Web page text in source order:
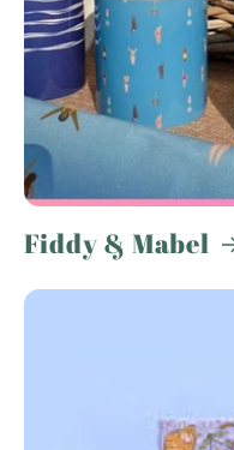
Fiddy & Mabel